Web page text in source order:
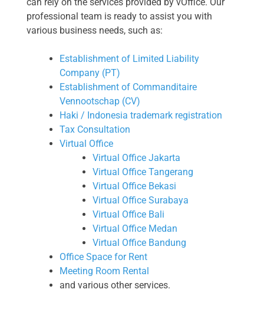
professional team is ready to assist you with
various business needs, such as:
Establishment of Limited Liability
Company (PT)
Establishment of Commanditaire
Vennootschap (CV)
Haki / Indonesia trademark registration
Tax Consultation
Virtual Office
Virtual Office Jakarta
Virtual Office Tangerang
Virtual Office Bekasi
Virtual Office Surabaya
Virtual Office Bali
Virtual Office Medan
Virtual Office Bandung
Office Space for Rent
Meeting Room Rental
and various other services.